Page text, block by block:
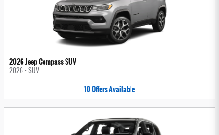
2026 Jeep Compass SUV
2026 • SUV
10OffersAvailable